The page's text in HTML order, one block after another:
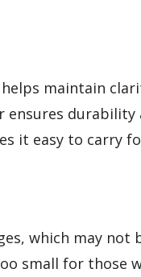
maintain
ensures
it easy to carry
which may
small for those